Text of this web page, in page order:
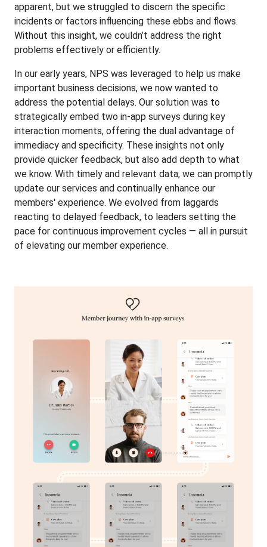
apparent, but we struggled to discern the specific
incidents or factors influencing these ebbs and flows.
Without this insight, we couldn’t address the right
problems effectively or efficiently.
In our early years, NPS was leveraged to help us make
important business decisions, we now wanted to
address the potential delays. Our solution was to
strategically embed two in-app surveys during key
interaction moments, offering the dual advantage of
immediacy and specificity. These insights not only
provide quicker feedback, but also add depth to what
we know. With timely and relevant data, we can promptly
update our services and continually enhance our
members' experience. We evolved from laggards
reacting to delayed feedback, to leaders setting the
pace for continuous improvement cycles — all in pursuit
of elevating our member experience.